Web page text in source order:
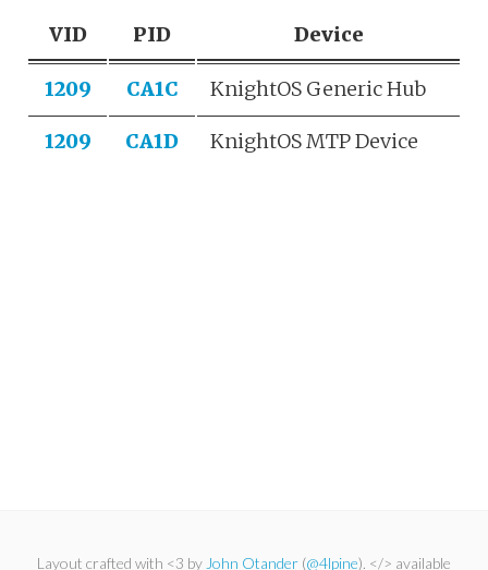
VID PID Device
1209 CA1C KnightOS Generic Hub
1209 CA1D KnightOS MTP Device
Layout crafted with <3 by John Otander (@4lpine). </> available